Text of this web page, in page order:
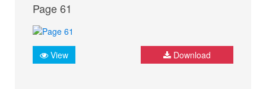
Page 61
View Download